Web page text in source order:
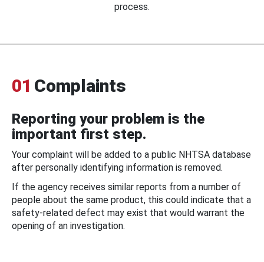
process.
01 Complaints
Reporting your problem is the
important first step.
Your complaint will be added to a public NHTSA database
after personally identifying information is removed.
If the agency receives similar reports from a number of
people about the same product, this could indicate that a
safety-related defect may exist that would warrant the
opening of an investigation.